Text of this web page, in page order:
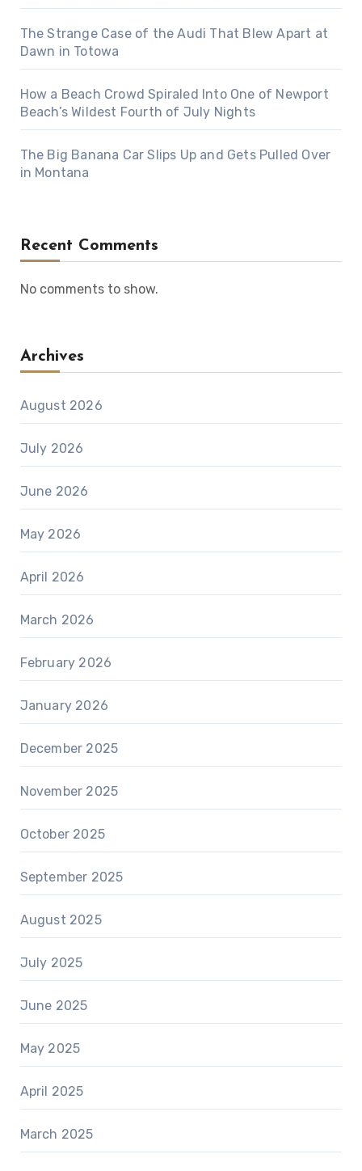
The Strange Case of the Audi That Blew Apart at
Dawn in Totowa
How a Beach Crowd Spiraled Into One of Newport
Beach’s Wildest Fourth of July Nights
The Big Banana Car Slips Up and Gets Pulled Over
in Montana
Recent Comments
No comments to show.
Archives
August 2026
July 2026
June 2026
May 2026
April 2026
March 2026
February 2026
January 2026
December 2025
November 2025
October 2025
September 2025
August 2025
July 2025
June 2025
May 2025
April 2025
March 2025